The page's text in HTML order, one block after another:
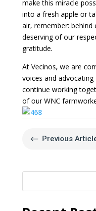
make this miracle
into a fresh apple or
air, remember:
deserving of our
gratitude.
At Vecinos, we are
voices and advocating
continue working
of our WNC
# Previous